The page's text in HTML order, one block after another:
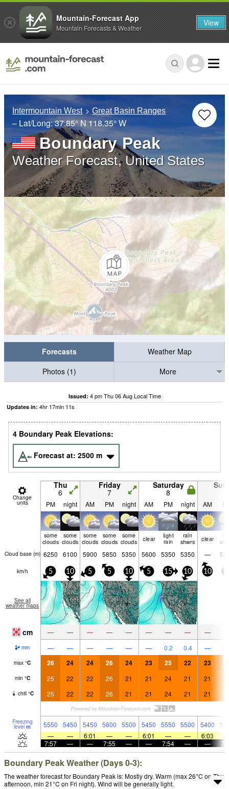
Intermountain West Great Basin Ranges
– Lat/Long:37.85° N118.35° W
Boundary Peak
Weather Forecast, United States
Forecasts
Weather Map
Photos (1)
More
Issued: 4 pm Thu 06 Aug Local Time
Updates in: 4hr 17min 10s
4 Boundary Peak Elevations:
Forecast at: 2500 m
Change
units
Thu
6
Friday
7
Saturday
8
PM night AM PM night AM PM night AM
some
clouds
some
clouds
some
clouds
some
clouds
some
clouds
clear
light
rain
rain
shwrs
clear
Cloud base (m) 6250 6100 5900 5850 5350 5600 5350 5350 —
km/h 5 10 5 5 10 5 15 10 10
See all
weather maps
cm — — — — — — — — —
mm — — — — — — 0.2 0.4 —
max °C 26 24 24 26 24 23 25 22 23
min °C 25 22 22 26 21 21 24 21 21
chill °C 25 22 22 26 21 21 24 21 21
Freezing
level m 5550 5450 5450 5600 5500 5450 5550 5500 5400
—
— 6:01 — — 6:01 — — 6:03
7:57
— — 7:55 — — 7:54 — —
Boundary Peak Weather (Days 0-3):
The weather forecast for Boundary Peak is: Mostly dry. Warm (max 26°C on Thu
afternoon, min 21°C on Fri night). Wind will be generally light.
Mountain-Forecast App
Mountain Forecasts & Weather View